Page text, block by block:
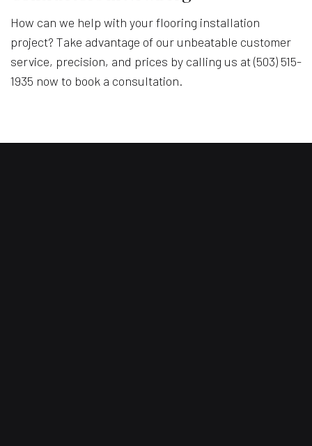
How can we help with your flooring installation
project? Take advantage of our unbeatable customer
service, precision, and prices by calling us at (503) 515-
1935 now to book a consultation.